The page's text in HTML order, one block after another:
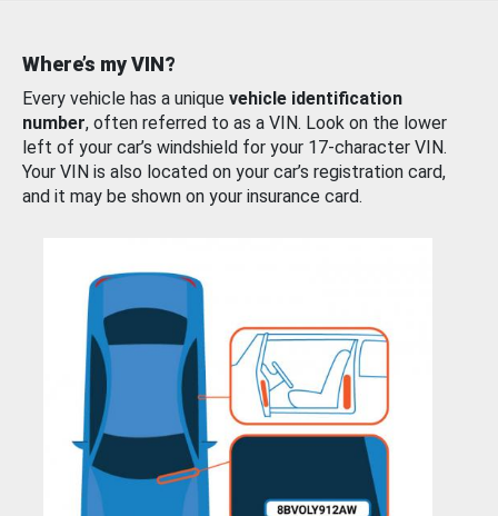
Where’s my VIN?
Every vehicle has a unique vehicle identification
number, often referred to as a VIN. Look on the lower
left of your car’s windshield for your 17-character VIN.
Your VIN is also located on your car’s registration card,
and it may be shown on your insurance card.